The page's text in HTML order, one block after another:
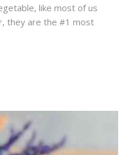
like most of us
they are the #1 most